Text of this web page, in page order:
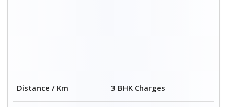
Distance / Km
3 BHK Charges